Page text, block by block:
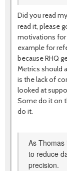
Did you read
read it, please
motivations for
example for
because RHQ
Metrics should
is the lack of
looked at
Some do it on
do it.
As Thomas
to reduce
precision.